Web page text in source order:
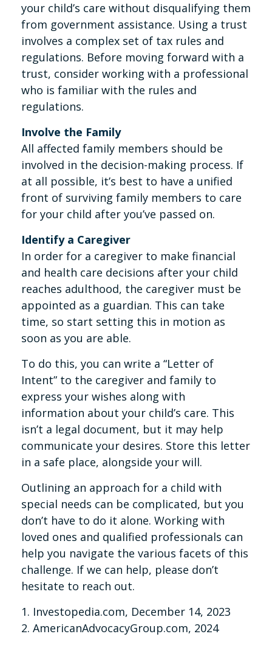
your child’s care without disqualifying them
from government assistance. Using a trust
involves a complex set of tax rules and
regulations. Before moving forward with a
trust, consider working with a professional
who is familiar with the rules and
regulations.
Involve the Family
All affected family members should be
involved in the decision-making process. If
at all possible, it’s best to have a unified
front of surviving family members to care
for your child after you’ve passed on.
Identify a Caregiver
In order for a caregiver to make financial
and health care decisions after your child
reaches adulthood, the caregiver must be
appointed as a guardian. This can take
time, so start setting this in motion as
soon as you are able.
To do this, you can write a “Letter of
Intent” to the caregiver and family to
express your wishes along with
information about your child’s care. This
isn’t a legal document, but it may help
communicate your desires. Store this letter
in a safe place, alongside your will.
Outlining an approach for a child with
special needs can be complicated, but you
don’t have to do it alone. Working with
loved ones and qualified professionals can
help you navigate the various facets of this
challenge. If we can help, please don’t
hesitate to reach out.
1. Investopedia.com, December 14, 2023
2. AmericanAdvocacyGroup.com, 2024